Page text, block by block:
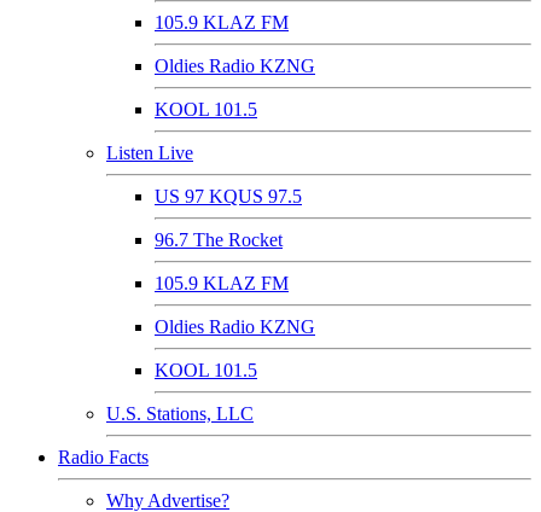
105.9 KLAZ FM
Oldies Radio KZNG
KOOL 101.5
Listen Live
US 97 KQUS 97.5
96.7 The Rocket
105.9 KLAZ FM
Oldies Radio KZNG
KOOL 101.5
U.S. Stations, LLC
Radio Facts
Why Advertise?